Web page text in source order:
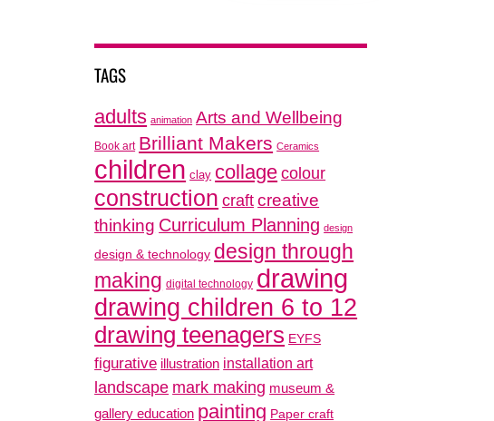
TAGS
adults animation Arts and Wellbeing
Book art Brilliant Makers Ceramics
children clay collage colour
construction craft creative
thinking Curriculum Planning design
design & technology design through
making digital technology drawing
drawing children 6 to 12
drawing teenagers EYFS
figurative illustration installation art
landscape mark making museum &
gallery education painting Paper craft